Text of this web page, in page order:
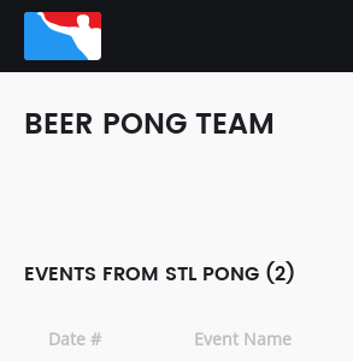
BEER PONG TEAM
EVENTS FROM STL PONG (2)
Date # Event Name